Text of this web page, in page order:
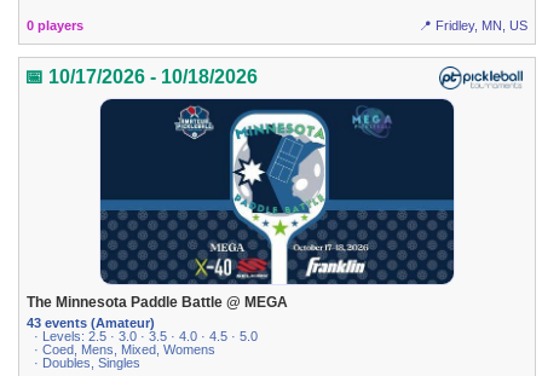
0 players 📍 Fridley, MN, US
📅 10/17/2026 - 10/18/2026
The Minnesota Paddle Battle @ MEGA
43 events (Amateur)
· Levels: 2.5 · 3.0 · 3.5 · 4.0 · 4.5 · 5.0
· Coed, Mens, Mixed, Womens
· Doubles, Singles